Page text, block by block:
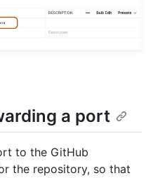
a port
to the GitHub
the repository, so that